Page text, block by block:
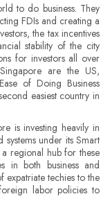
to do business. They
FDIs and creating a
the tax incentives
stability of the city
for investors all over
are the US,
of Doing Business
easiest country in
is investing heavily in
under its Smart
regional hub for these
in both business and
expatriate techies to the
labor policies to